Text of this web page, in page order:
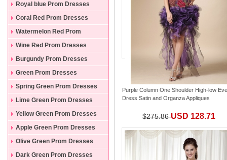
Royal blue Prom Dresses
Coral Red Prom Dresses
Watermelon Red Prom
Dresses
Wine Red Prom Dresses
Burgundy Prom Dresses
Green Prom Dresses
Spring Green Prom Dresses
Lime Green Prom Dresses
Yellow Green Prom Dresses
Apple Green Prom Dresses
Olive Green Prom Dresses
Dark Green Prom Dresses
Purple Column One Shoulder High-low
Dress Satin and Organza Appliques
$275.86USD 128.71